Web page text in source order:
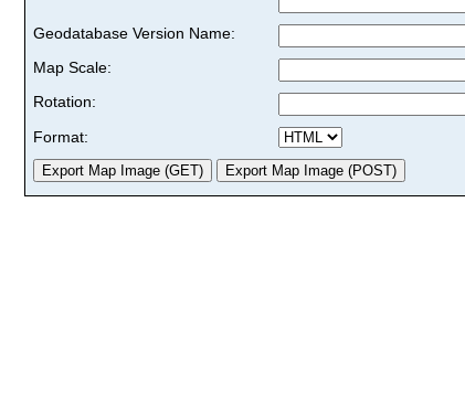
Geodatabase Version Name:
Map Scale:
Rotation:
Format: